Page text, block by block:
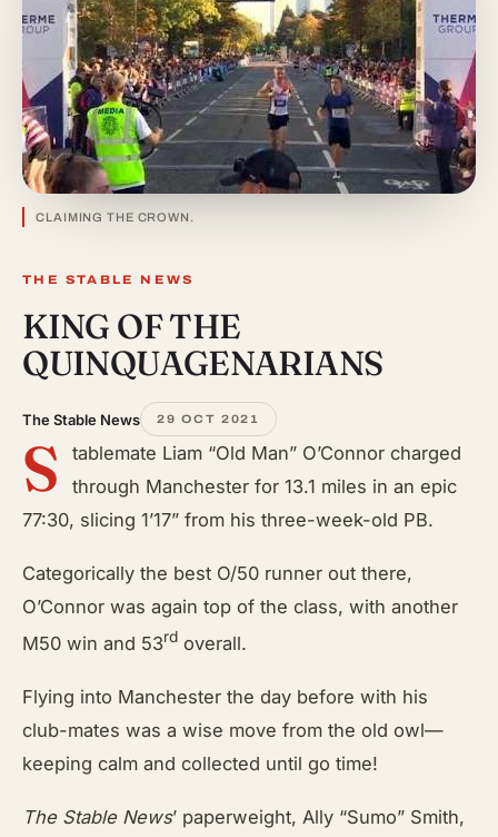
CLAIMING THE CROWN.
THE STABLE NEWS
KING OF THE
QUINQUAGENARIANS
The Stable News 29 OCT 2021
S
tablemate Liam “Old Man” O’Connor charged
through Manchester for 13.1 miles in an epic
77:30, slicing 1’17” from his three-week-old PB.
Categorically the best O/50 runner out there,
O’Connor was again top of the class, with another
M50 win and 53rd overall.
Flying into Manchester the day before with his
club-mates was a wise move from the old owl—
keeping calm and collected until go time!
The Stable News’ paperweight, Ally “Sumo” Smith,